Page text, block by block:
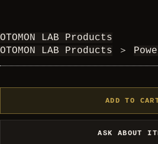
OTOMON LAB Products
OTOMON LAB Products
＞
ADD TO
ASK ABOUT